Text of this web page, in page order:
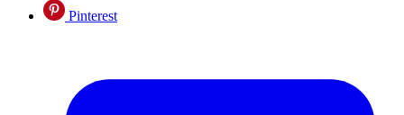
Pinterest